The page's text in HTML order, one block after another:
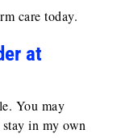
care today.
at
You may
in my own